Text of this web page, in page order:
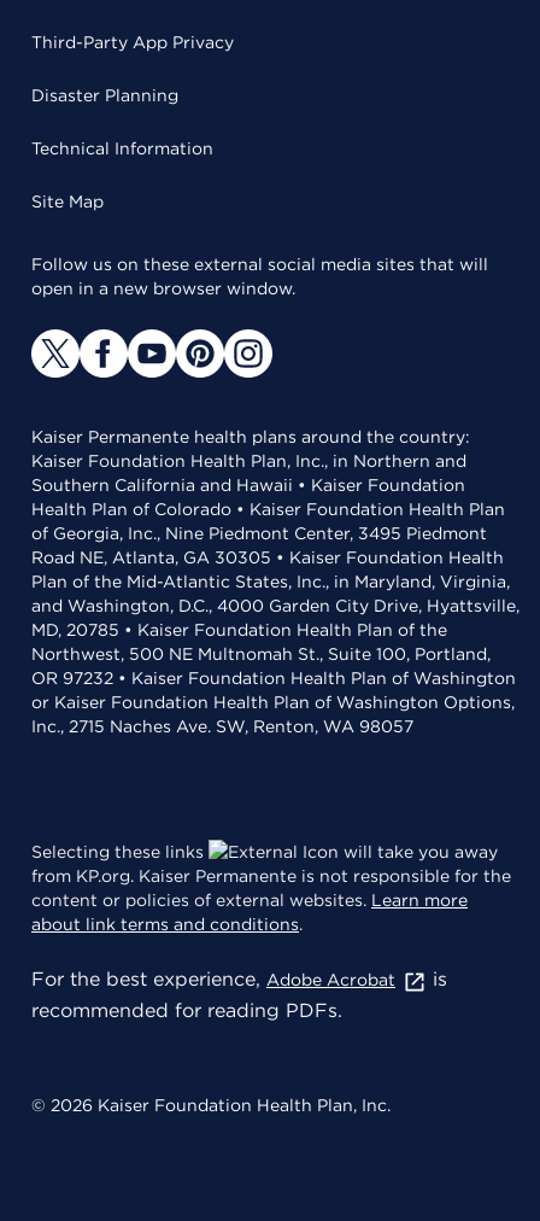
Third-Party App Privacy
Disaster Planning
Technical Information
Site Map
Follow us on these external social media sites that will
open in a new browser window.
Kaiser Permanente health plans around the country:
Kaiser Foundation Health Plan, Inc., in Northern and
Southern California and Hawaii • Kaiser Foundation
Health Plan of Colorado • Kaiser Foundation Health Plan
of Georgia, Inc., Nine Piedmont Center, 3495 Piedmont
Road NE, Atlanta, GA 30305 • Kaiser Foundation Health
Plan of the Mid-Atlantic States, Inc., in Maryland, Virginia,
and Washington, D.C., 4000 Garden City Drive, Hyattsville,
MD, 20785 • Kaiser Foundation Health Plan of the
Northwest, 500 NE Multnomah St., Suite 100, Portland,
OR 97232 • Kaiser Foundation Health Plan of Washington
or Kaiser Foundation Health Plan of Washington Options,
Inc., 2715 Naches Ave. SW, Renton, WA 98057
Selecting these links
will take you away
from KP.org. Kaiser Permanente is not responsible for the
content or policies of external websites. Learn more
about link terms and conditions.
For the best experience, Adobe Acrobat
is
recommended for reading PDFs.
© 2026 Kaiser Foundation Health Plan, Inc.